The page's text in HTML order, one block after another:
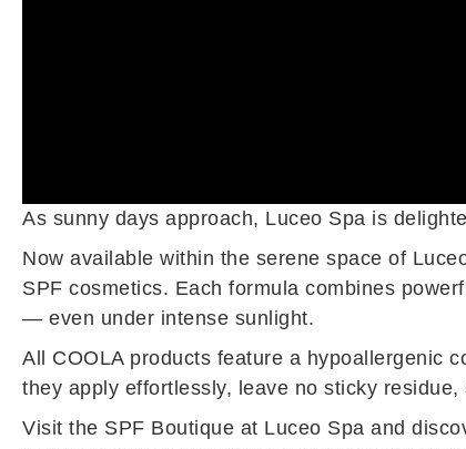
As sunny days approach, Luceo Spa is
Now available within the serene space of
SPF cosmetics. Each formula combines
— even under intense sunlight.
All COOLA products feature a hypoallergenic
they apply effortlessly, leave no sticky
Visit the SPF Boutique at Luceo Spa and